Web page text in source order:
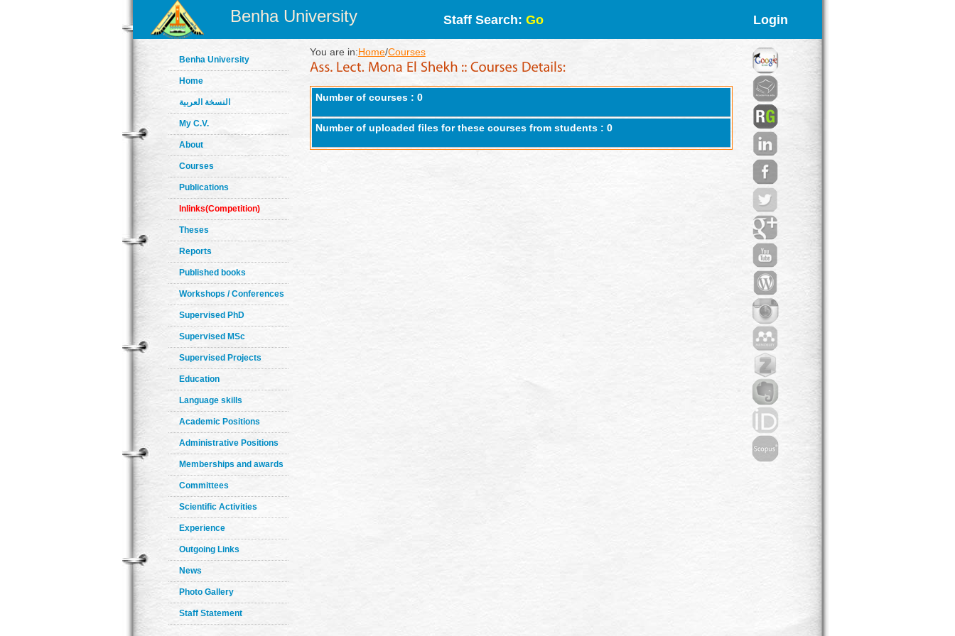
Benha University Staff Search: Go Login
Benha University
Home
النسخة العربية
My C.V.
About
Courses
Publications
Inlinks(Competition)
Theses
Reports
Published books
Workshops / Conferences
Supervised PhD
Supervised MSc
Supervised Projects
Education
Language skills
Academic Positions
Administrative Positions
Memberships and awards
Committees
Scientific Activities
Experience
Outgoing Links
News
Photo Gallery
Staff Statement
You are in:Home/Courses
Number of courses : 0
Number of uploaded files for these courses from students : 0